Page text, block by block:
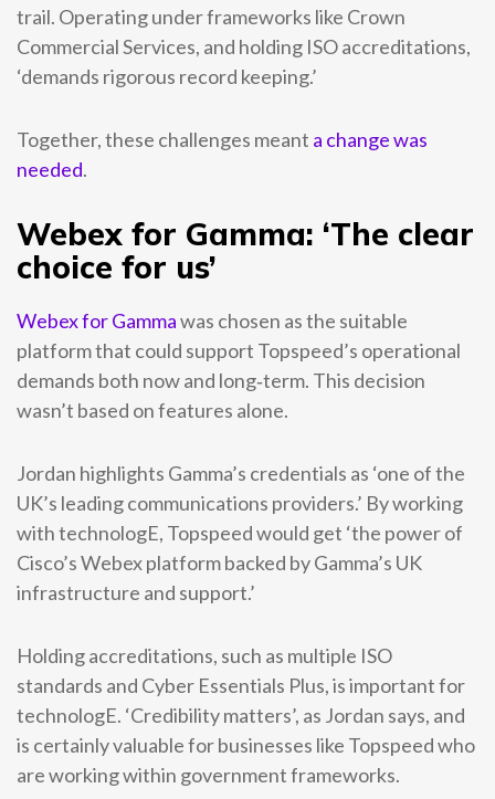
trail. Operating under frameworks like Crown
Commercial Services, and holding ISO accreditations,
‘demands rigorous record keeping.’
Together, these challenges meant a change was
needed.
Webex for Gamma: ‘The clear
choice for us’
Webex for Gammawas chosen as the suitable
platform that could support Topspeed’s operational
demands both now and long‑term. This decision
wasn’t based on features alone.
Jordan highlights Gamma’s credentials as ‘one of the
UK’s leading communications providers.’ By working
with technologE, Topspeed would get ‘the power of
Cisco’s Webex platform backed by Gamma’s UK
infrastructure and support.’
Holding accreditations, such as multiple ISO
standards and Cyber Essentials Plus, is important for
technologE. ‘Credibility matters’, as Jordan says, and
is certainly valuable for businesses like Topspeed who
are working within government frameworks.